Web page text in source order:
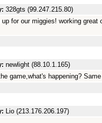
328gts (99.247.215.80)
for our miggies! working
newlight (88.10.1.165)
game,what's happening?
Lio (213.176.206.197)